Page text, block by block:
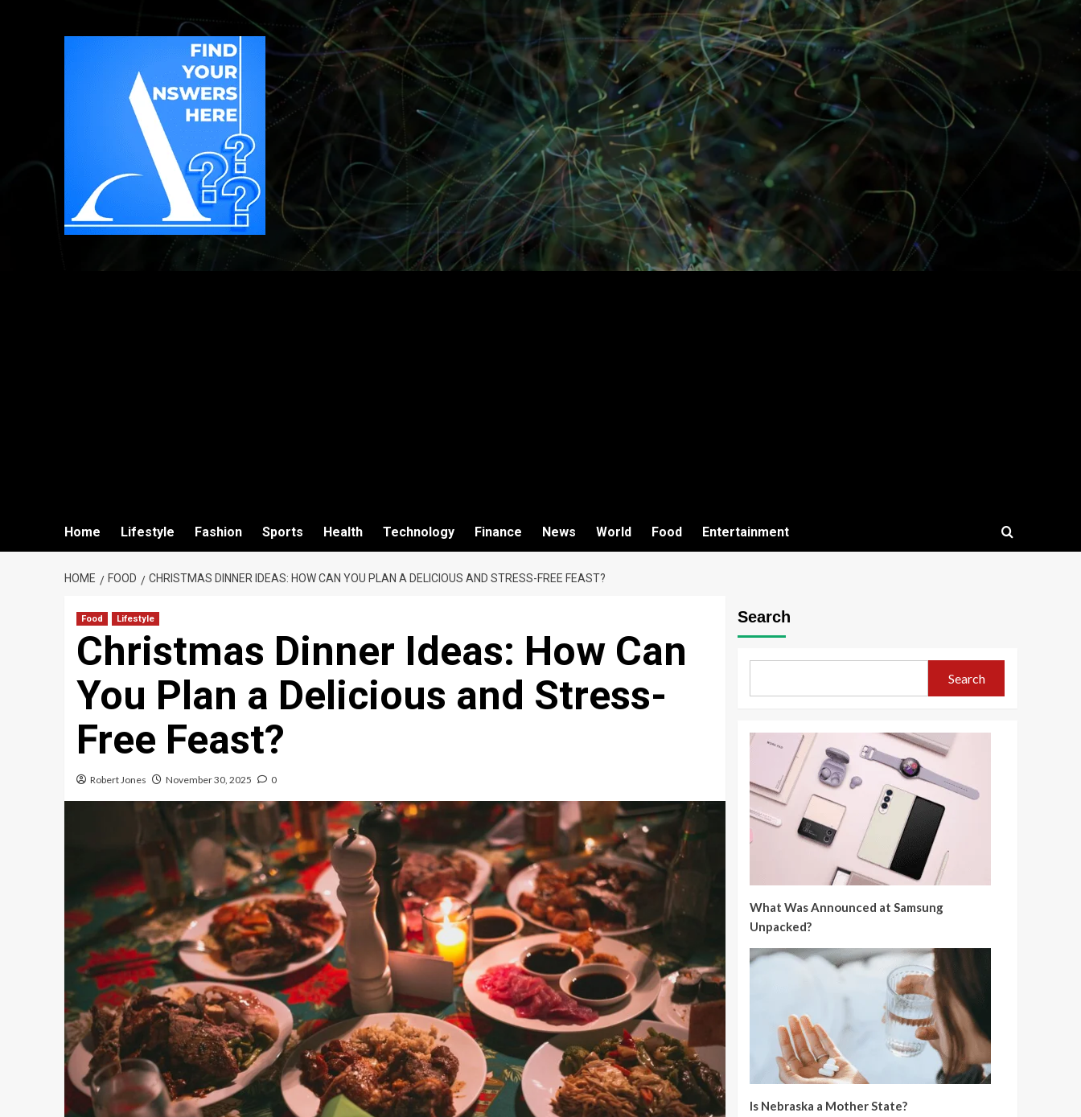
Home Lifestyle Fashion Sports Health Technology Finance News World Food Entertainment
HOME FOOD CHRISTMAS DINNER IDEAS: HOW CAN YOU PLAN A DELICIOUS AND STRESS-FREE FEAST?
Food Lifestyle
Christmas Dinner Ideas: How Can
You Plan a Delicious and Stress-
Free Feast?
Robert Jones November 30, 2025 0
Search
Search
What Was Announced at Samsung
Unpacked?
Is Nebraska a Mother State?